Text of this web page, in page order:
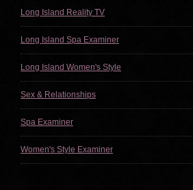
Long Island Reality TV
Long Island Spa Examiner
Long Island Women's Style
Sex & Relationships
Spa Examiner
Women's Style Examiner